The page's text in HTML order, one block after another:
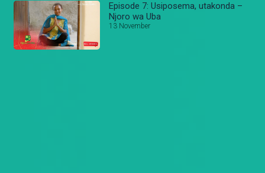
Episode 7: Usiposema, utakonda –
Njoro wa Uba
13 November